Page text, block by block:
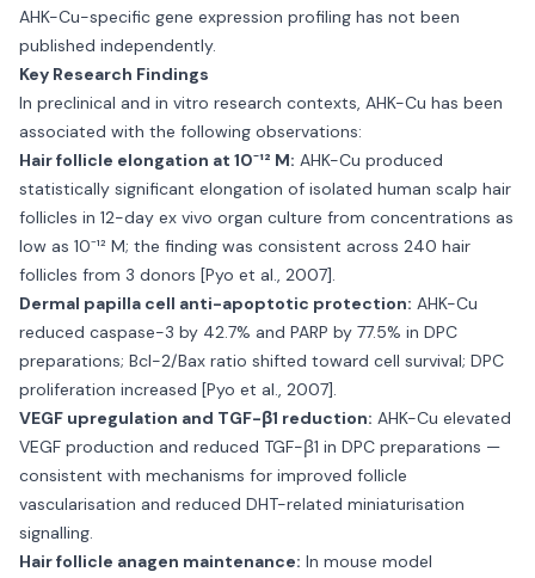
AHK-Cu-specific gene expression profiling has not been
published independently.
Key Research Findings
In preclinical and in vitro research contexts, AHK-Cu has been
associated with the following observations:
Hair follicle elongation at 10⁻¹² M: AHK-Cu produced
statistically significant elongation of isolated human scalp hair
follicles in 12-day ex vivo organ culture from concentrations as
low as 10⁻¹² M; the finding was consistent across 240 hair
follicles from 3 donors [Pyo et al., 2007].
Dermal papilla cell anti-apoptotic protection: AHK-Cu
reduced caspase-3 by 42.7% and PARP by 77.5% in DPC
preparations; Bcl-2/Bax ratio shifted toward cell survival; DPC
proliferation increased [Pyo et al., 2007].
VEGF upregulation and TGF-β1 reduction: AHK-Cu elevated
VEGF production and reduced TGF-β1 in DPC preparations —
consistent with mechanisms for improved follicle
vascularisation and reduced DHT-related miniaturisation
signalling.
Hair follicle anagen maintenance: In mouse model